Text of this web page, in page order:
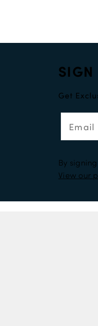
SIGN
Get
By
View our